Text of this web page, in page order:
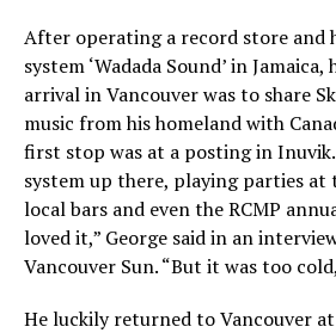
After operating a record store and
system ‘Wadada Sound’ in
arrival in Vancouver was to share
music from his homeland with
first stop was at a posting in
system up there, playing parties at
local bars and even the RCMP
loved it,” George said in an
Vancouver Sun. “But it was too
He luckily returned to Vancouver